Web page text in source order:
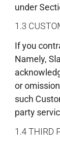
under
1.3
If you
Namely,
or
such
party
1.4 THIRD